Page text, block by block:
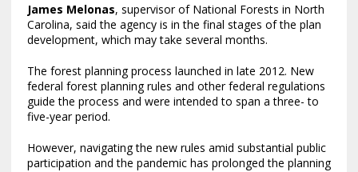
James Melonas, supervisor of National Forests in North
Carolina, said the agency is in the final stages of the plan
development, which may take several months.
The forest planning process launched in late 2012. New
federal forest planning rules and other federal regulations
guide the process and were intended to span a three- to
five-year period.
However, navigating the new rules amid substantial public
participation and the pandemic has prolonged the planning